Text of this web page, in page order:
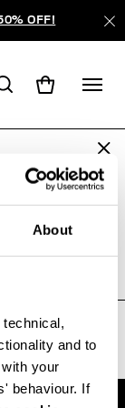
About
and to
your
behaviour. If
OFF!
VOTRE
to ship to.